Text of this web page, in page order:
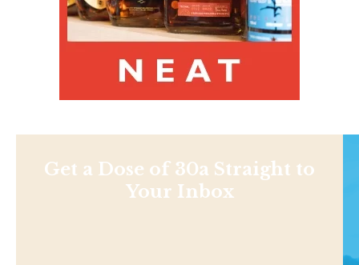
Get a Dose of 30a Straight to
Your Inbox